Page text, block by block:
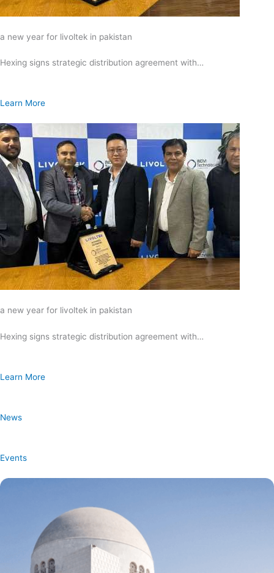
a new year for livoltek in pakistan
Hexing signs strategic distribution agreement with…
Learn More
a new year for livoltek in pakistan
Hexing signs strategic distribution agreement with…
Learn More
News
Events